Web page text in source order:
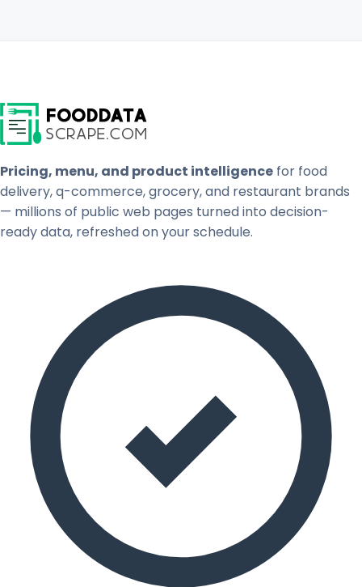
Pricing, menu, and product intelligence for food
delivery, q-commerce, grocery, and restaurant brands
— millions of public web pages turned into decision-
ready data, refreshed on your schedule.